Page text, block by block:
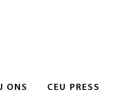
ONS CEU PRESS